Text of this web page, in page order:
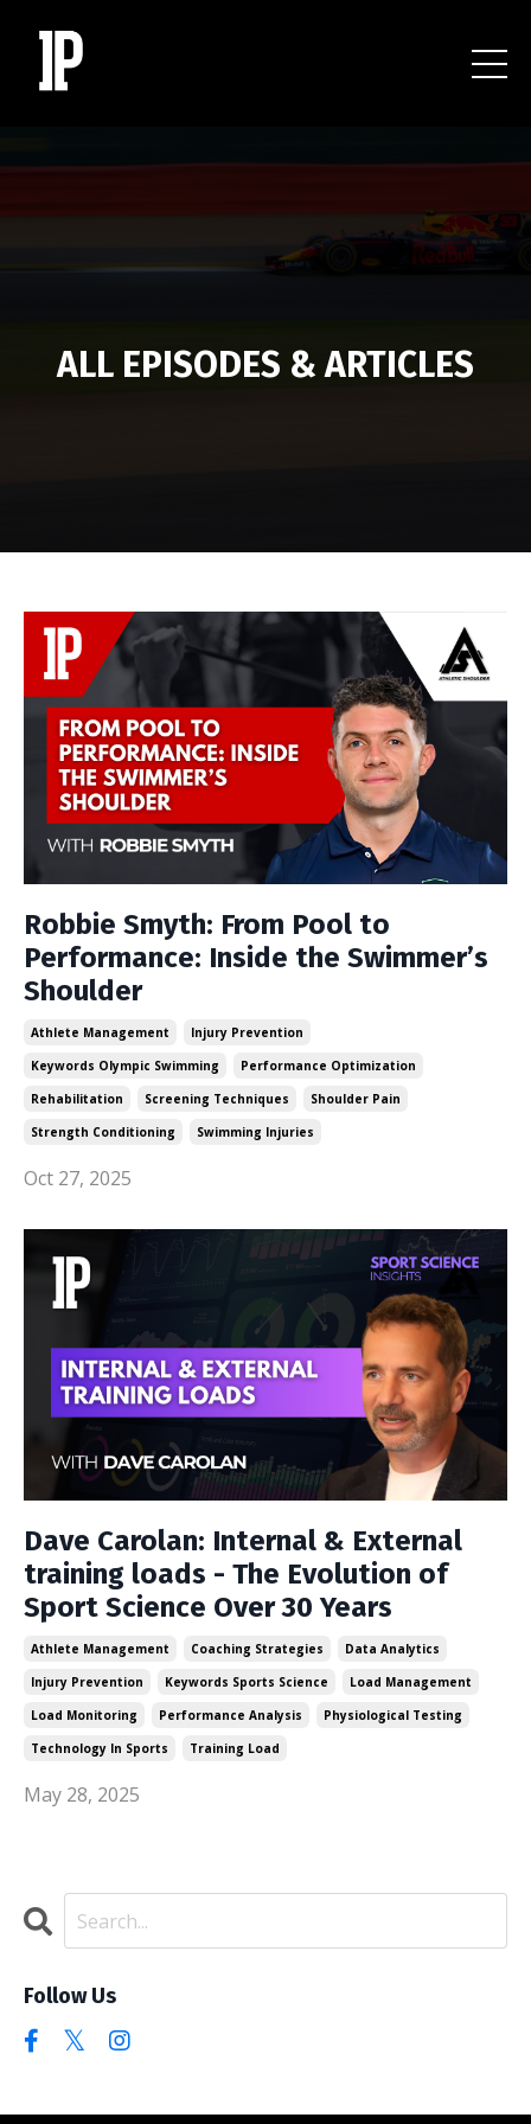
ALL EPISODES & ARTICLES
Robbie Smyth: From Pool to
Performance: Inside the Swimmer’s
Shoulder
Athlete Management
Injury Prevention
Keywords Olympic Swimming
Performance Optimization
Rehabilitation
Screening Techniques
Shoulder Pain
Strength Conditioning
Swimming Injuries
Oct 27, 2025
Dave Carolan: Internal & External
training loads - The Evolution of
Sport Science Over 30 Years
Athlete Management Coaching Strategies
Data Analytics
Injury Prevention
Keywords Sports Science
Load Management
Load Monitoring
Performance Analysis
Physiological Testing
Technology In Sports
Training Load
May 28, 2025
Follow Us